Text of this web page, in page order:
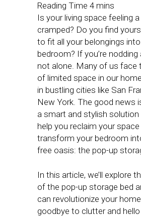
Is your living space feeling
cramped? Do you find
to fit all your belongings
bedroom? If you’re nodding
not alone. Many of us face
of limited space in our
in bustling cities like San
New York. The good news
a smart and stylish
help you reclaim your space
transform your bedroom
free oasis: the pop-up
In this article, we’ll explore
of the pop-up storage bed
can revolutionize your
goodbye to clutter and